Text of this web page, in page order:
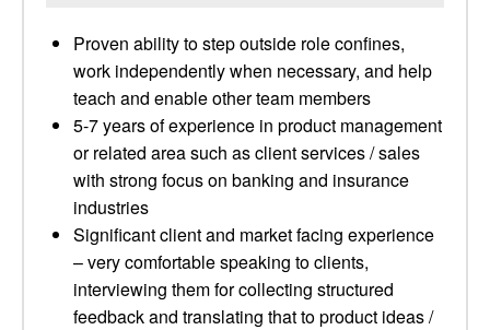
Proven ability to step outside role confines,
work independently when necessary, and help
teach and enable other team members
5-7 years of experience in product management
or related area such as client services / sales
with strong focus on banking and insurance
industries
Significant client and market facing experience
– very comfortable speaking to clients,
interviewing them for collecting structured
feedback and translating that to product ideas /